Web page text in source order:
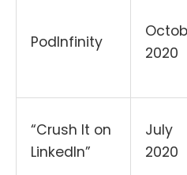
PodInfinity
2020
“Crush It on
LinkedIn”
July
2020